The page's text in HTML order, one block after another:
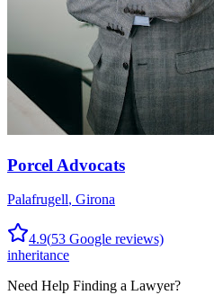
Porcel Advocats
Palafrugell, Girona
4.9(53 Google reviews)
inheritance
Need Help Finding a Lawyer?